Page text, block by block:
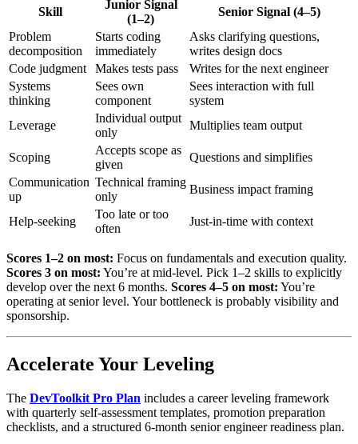
Skill
Junior Signal
(1–2)
Senior Signal (4–5)
Problem
decomposition
Starts coding
immediately
Asks clarifying questions,
writes design docs
Code judgment
Makes tests pass
Writes for the next engineer
Systems
thinking
Sees own
component
Sees interaction with full
system
Leverage
Individual output
only
Multiplies team output
Scoping
Accepts scope as
given
Questions and simplifies
Communication
up
Technical framing
only
Business impact framing
Help-seeking
Too late or too
often
Just-in-time with context
Scores 1–2 on most: Focus on fundamentals and execution quality.
Scores 3 on most: You’re at mid-level. Pick 1–2 skills to explicitly
develop over the next 6 months. Scores 4–5 on most: You’re
operating at senior level. Your bottleneck is probably visibility and
sponsorship.
Accelerate Your Leveling
The DevToolkit Pro Plan includes a career leveling framework
with quarterly self-assessment templates, promotion preparation
checklists, and a structured 6-month senior engineer readiness plan.